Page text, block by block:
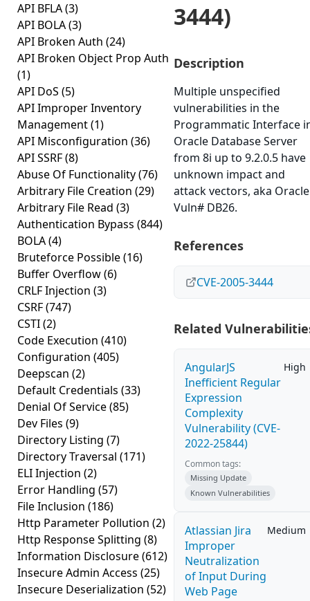
API BFLA(3)
API BOLA(3)
API Broken Auth (24)
API Broken Object Prop Auth
(1)
API DoS (5)
API Improper Inventory
Management(1)
API Misconfiguration (36)
API SSRF(8)
Abuse Of Functionality(76)
Arbitrary File Creation (29)
Arbitrary File Read (3)
Authentication Bypass (844)
BOLA(4)
Bruteforce Possible(16)
Buffer Overflow(6)
CRLF Injection (3)
CSRF(747)
CSTI(2)
Code Execution (410)
Configuration (405)
Deepscan (2)
Default Credentials (33)
Denial Of Service(85)
Dev Files (9)
Directory Listing (7)
Directory Traversal (171)
ELI Injection (2)
Error Handling (57)
File Inclusion (186)
Http Parameter Pollution (2)
Http Response Splitting (8)
Information Disclosure(612)
Insecure Admin Access (25)
Insecure Deserialization (52)
3444)
Description
Multiple unspecified
vulnerabilities in the
Programmatic Interface
Oracle Database Server
from 8i up to 9.2.0.5 have
unknown impact and
attack vectors, aka Oracle
Vuln# DB26.
References
CVE-2005-3444
Related
AngularJS
Inefficient Regular
Expression
Complexity
Vulnerability (CVE-
2022-25844)
High
Common tags:
Missing Update
Known Vulnerabilities
Atlassian Jira
Improper
Neutralization
of Input During
Web Page
Medium